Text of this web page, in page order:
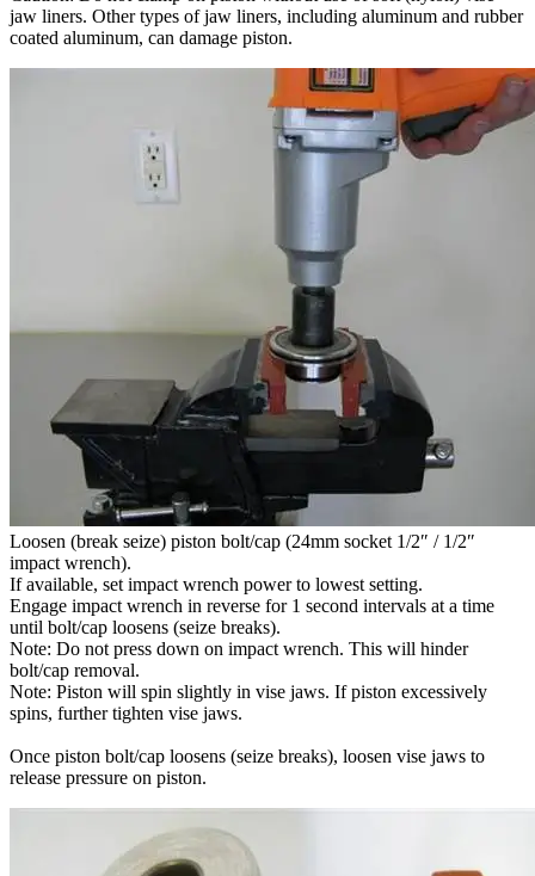
jaw liners. Other types of jaw liners, including aluminum and rubber
coated aluminum, can damage piston.
Loosen (break seize) piston bolt/cap (24mm socket 1/2″ / 1/2″
impact wrench).
If available, set impact wrench power to lowest setting.
Engage impact wrench in reverse for 1 second intervals at a time
until bolt/cap loosens (seize breaks).
Note: Do not press down on impact wrench. This will hinder
bolt/cap removal.
Note: Piston will spin slightly in vise jaws. If piston excessively
spins, further tighten vise jaws.
Once piston bolt/cap loosens (seize breaks), loosen vise jaws to
release pressure on piston.